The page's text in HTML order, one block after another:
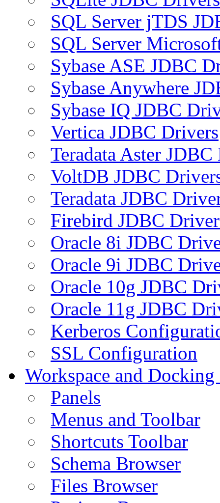
SQL Server jTDS
SQL Server
Sybase ASE JDBC
Sybase Anywhere
Sybase IQ JDBC
Vertica JDBC Drivers
Teradata Aster
VoltDB JDBC
Teradata JDBC
Firebird JDBC
Oracle 8i JDBC
Oracle 9i JDBC
Oracle 10g JDBC
Oracle 11g JDBC
Kerberos
SSL Configuration
Workspace and
Panels
Menus and Toolbar
Shortcuts Toolbar
Schema Browser
Files Browser